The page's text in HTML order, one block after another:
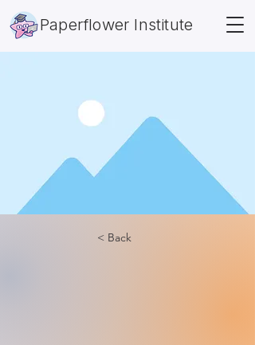
Paperflower Institute
< Back